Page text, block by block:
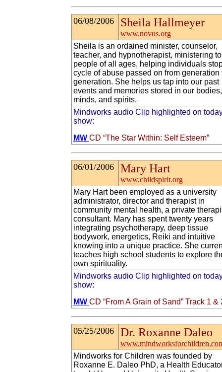
06/08/2006 Sheila Hallmeyer
www.novus.org
Sheila is an ordained minister, counselor,
teacher, and hypnotherapist, ministering to
people of all ages, helping individuals
cycle of abuse passed on from generation
generation. She helps us tap into our past
events and memories stored in our bodies,
minds, and spirits.
Mindworks audio Clip highlighted on
show:
MW CD “The Star Within: Self Esteem”
06/01/2006 Mary Hart
www.childspirit.org
Mary Hart been employed as a university
administrator, director and therapist in
community mental health, a private
consultant. Mary has spent twenty years
integrating psychotherapy, deep tissue
bodywork, energetics, Reiki and intuitive
knowing into a unique practice. She
teaches high school students to explore
own spirituality.
Mindworks audio Clip highlighted on
show:
MW CD “From A Grain of Sand” Track 1 &
05/25/2006 Dr. Roxanne Daleo
Mindworks for Children was founded by
Roxanne E. Daleo PhD, a Health